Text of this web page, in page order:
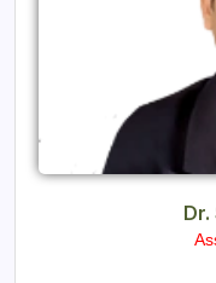
Dr.